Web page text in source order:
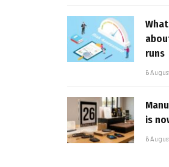
runs
6
is
6